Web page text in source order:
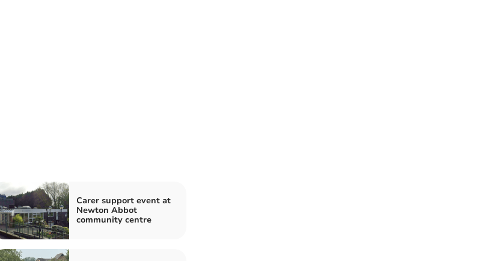
Carer support event at
Newton Abbot
community centre